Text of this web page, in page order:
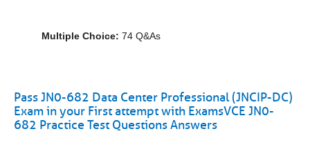
Multiple Choice: 74 Q&As
Pass JN0-682 Data Center Professional (JNCIP-DC)
Exam in your First attempt with ExamsVCE JN0-
682 Practice Test Questions Answers